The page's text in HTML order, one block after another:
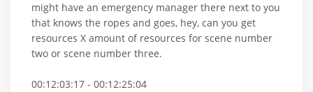
might have an emergency manager there next to you
that knows the ropes and goes, hey, can you get
resources X amount of resources for scene number
two or scene number three.
00:12:03:17 - 00:12:25:04